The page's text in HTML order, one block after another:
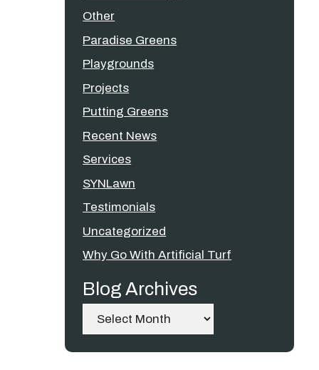
Other
Paradise Greens
Playgrounds
Projects
Putting Greens
Recent News
Services
SYNLawn
Testimonials
Uncategorized
Why Go With Artificial Turf
Blog Archives
Archives